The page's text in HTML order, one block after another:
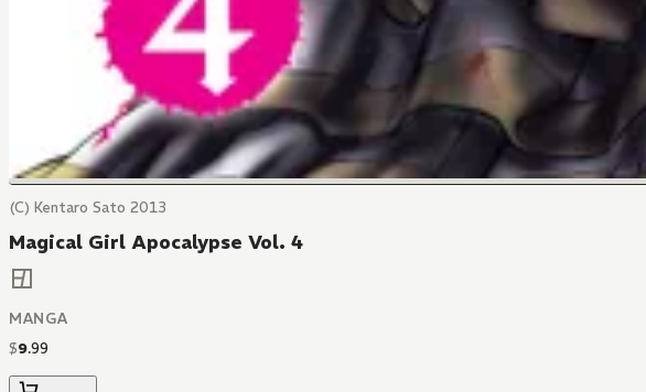
(C) Kentaro Sato 2013
Magical Girl Apocalypse Vol. 4
MANGA
$9.99